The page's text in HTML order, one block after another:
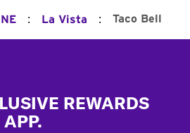
NE : La Vista : Taco Bell
REWARDS